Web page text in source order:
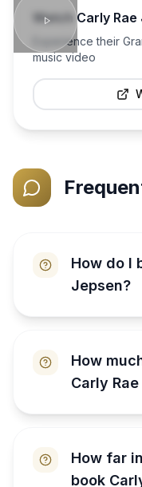
WatchCarly Rae
Experience their
music video
How do I
Jepsen?
How
Carly
How far
book